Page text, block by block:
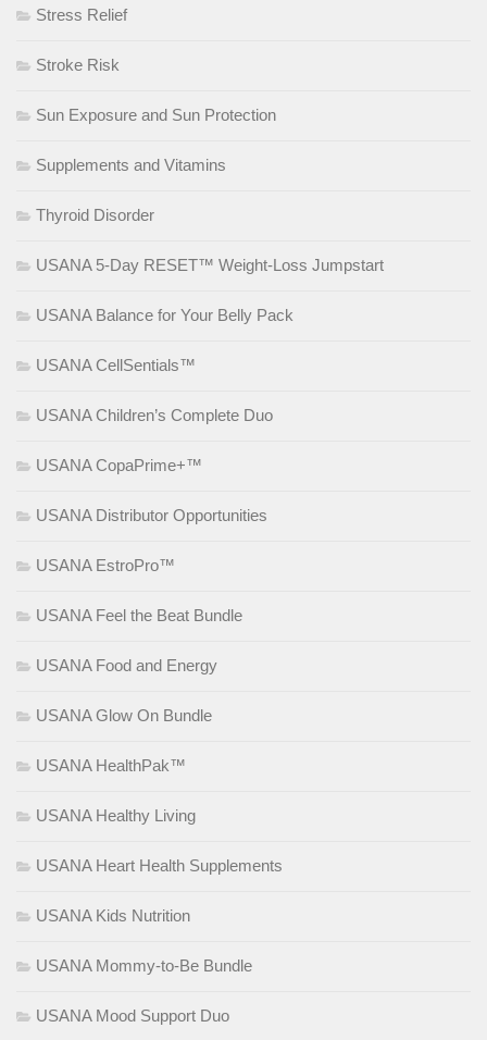
Stress Relief
Stroke Risk
Sun Exposure and Sun Protection
Supplements and Vitamins
Thyroid Disorder
USANA 5-Day RESET™ Weight-Loss Jumpstart
USANA Balance for Your Belly Pack
USANA CellSentials™
USANA Children’s Complete Duo
USANA CopaPrime+™
USANA Distributor Opportunities
USANA EstroPro™
USANA Feel the Beat Bundle
USANA Food and Energy
USANA Glow On Bundle
USANA HealthPak™
USANA Healthy Living
USANA Heart Health Supplements
USANA Kids Nutrition
USANA Mommy-to-Be Bundle
USANA Mood Support Duo